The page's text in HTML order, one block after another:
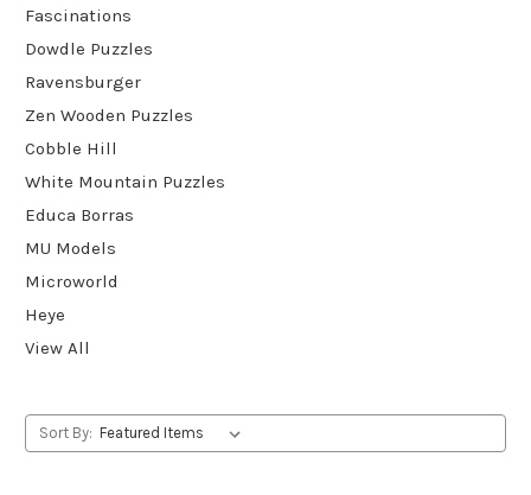
Fascinations
Dowdle Puzzles
Ravensburger
Zen Wooden Puzzles
Cobble Hill
White Mountain Puzzles
Educa Borras
MU Models
Microworld
Heye
View All
Sort By: